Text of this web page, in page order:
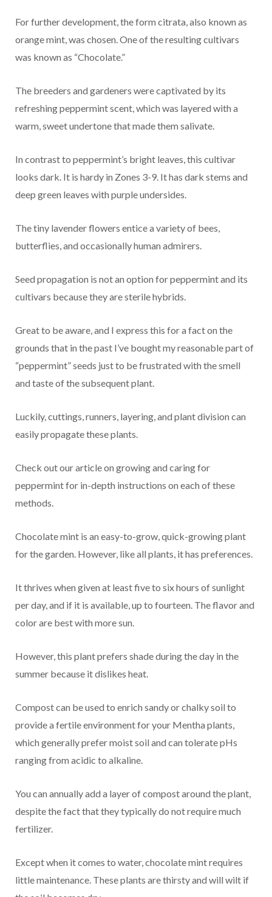
For further development, the form citrata, also known as
orange mint, was chosen. One of the resulting cultivars
was known as “Chocolate.”
The breeders and gardeners were captivated by its
refreshing peppermint scent, which was layered with a
warm, sweet undertone that made them salivate.
In contrast to peppermint’s bright leaves, this cultivar
looks dark. It is hardy in Zones 3-9. It has dark stems and
deep green leaves with purple undersides.
The tiny lavender flowers entice a variety of bees,
butterflies, and occasionally human admirers.
Seed propagation is not an option for peppermint and its
cultivars because they are sterile hybrids.
Great to be aware, and I express this for a fact on the
grounds that in the past I’ve bought my reasonable part of
“peppermint” seeds just to be frustrated with the smell
and taste of the subsequent plant.
Luckily, cuttings, runners, layering, and plant division can
easily propagate these plants.
Check out our article on growing and caring for
peppermint for in-depth instructions on each of these
methods.
Chocolate mint is an easy-to-grow, quick-growing plant
for the garden. However, like all plants, it has preferences.
It thrives when given at least five to six hours of sunlight
per day, and if it is available, up to fourteen. The flavor and
color are best with more sun.
However, this plant prefers shade during the day in the
summer because it dislikes heat.
Compost can be used to enrich sandy or chalky soil to
provide a fertile environment for your Mentha plants,
which generally prefer moist soil and can tolerate pHs
ranging from acidic to alkaline.
You can annually add a layer of compost around the plant,
despite the fact that they typically do not require much
fertilizer.
Except when it comes to water, chocolate mint requires
little maintenance. These plants are thirsty and will wilt if